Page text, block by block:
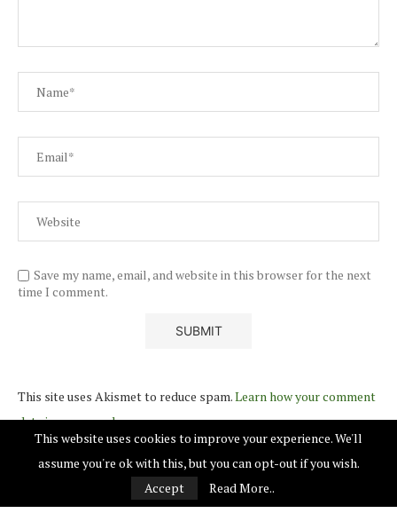
Save my name, email, and website in this browser for the next
time I comment.
This site uses Akismet to reduce spam.Learn how your comment
data is processed.
This website uses cookies to improve your experience. We'll
assume you're ok with this, but you can opt-out if you wish.
Accept
Read More..